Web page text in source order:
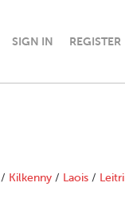
SIGN IN REGISTER
/ Kilkenny / Laois /